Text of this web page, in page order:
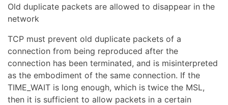
Old duplicate packets are allowed to disappear in the
network
TCP must prevent old duplicate packets of a
connection from being reproduced after the
connection has been terminated, and is misinterpreted
as the embodiment of the same connection. If the
TIME_WAIT is long enough, which is twice the MSL,
then it is sufficient to allow packets in a certain